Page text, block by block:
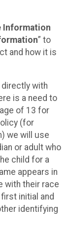
Information
” to
and how it is
with
is a need to
of 13 for
(for
we will use
or adult who
child for a
appears in
with their race
initial and
identifying